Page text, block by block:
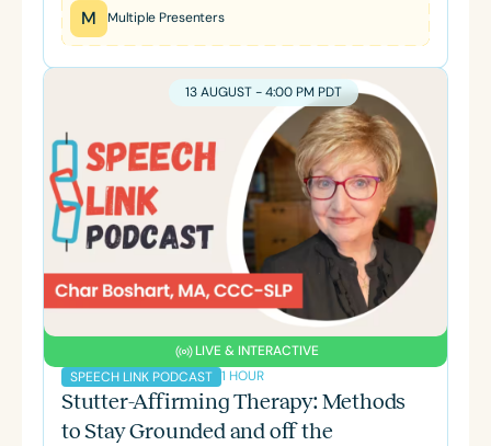
M Multiple Presenters
13 AUGUST - 4:00 PM PDT
LIVE & INTERACTIVE
SPEECH LINK PODCAST 1 HOUR
Stutter-Affirming Therapy: Methods
to Stay Grounded and off the